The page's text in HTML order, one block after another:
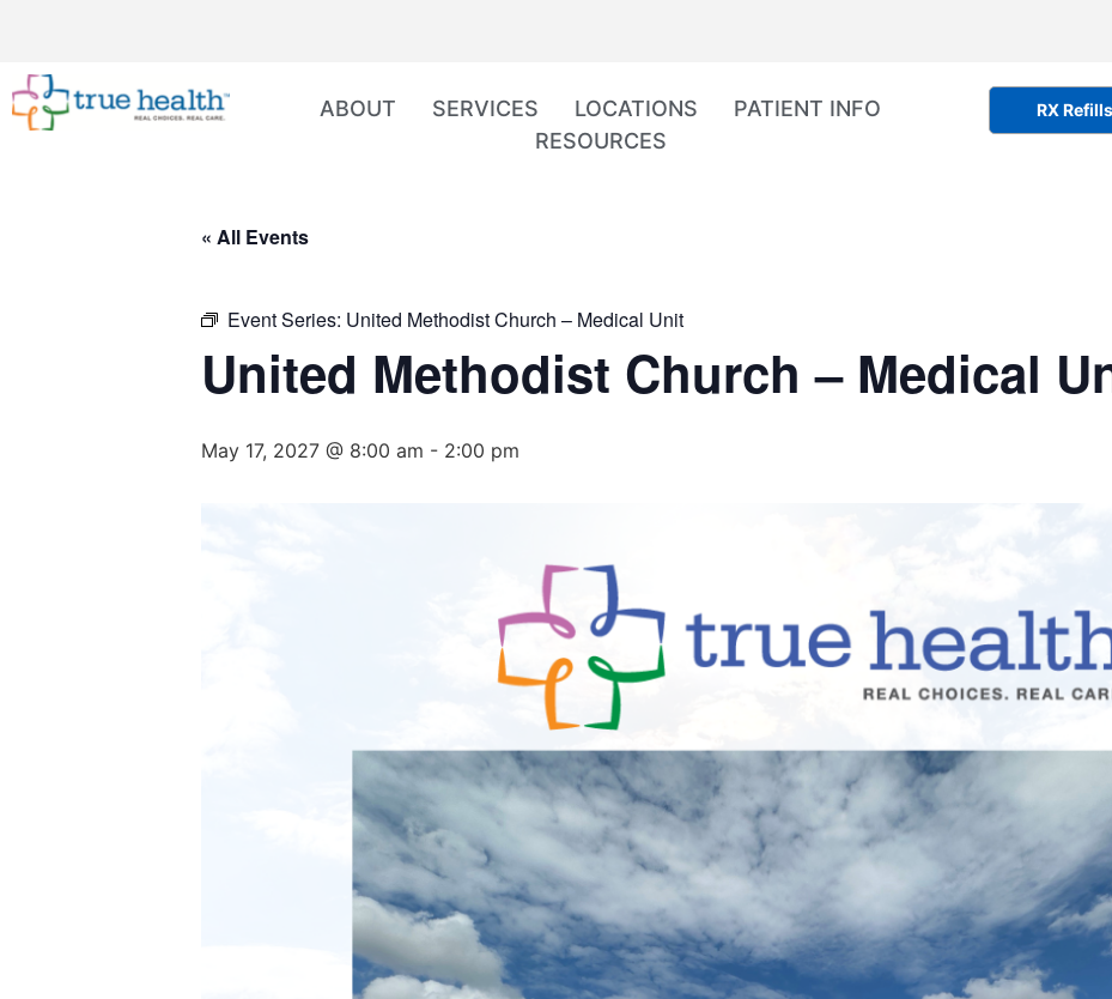
ABOUT SERVICES LOCATIONS
PATIENT INFO
RESOURCES
RX Refills
« All Events
Event Series: United Methodist Church – Medical Unit
United Methodist Church – Medical
May 17, 2027 @ 8:00 am - 2:00 pm